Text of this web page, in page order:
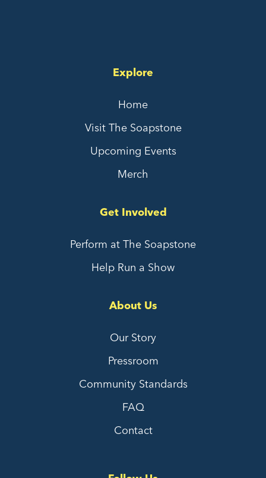
Explore
Home
Visit The Soapstone
Upcoming Events
Merch
Get Involved
Perform at The Soapstone
Help Run a Show
About Us
Our Story
Pressroom
Community Standards
FAQ
Contact